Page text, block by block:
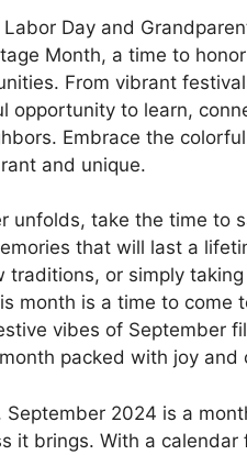
Day and
Month, a time to
From vibrant
opportunity to learn,
Embrace the
and unique.
unfolds, take the time to
that will last a
traditions, or simply
month is a time to come
vibes of September
packed with joy and
September 2024 is a
it brings. With a